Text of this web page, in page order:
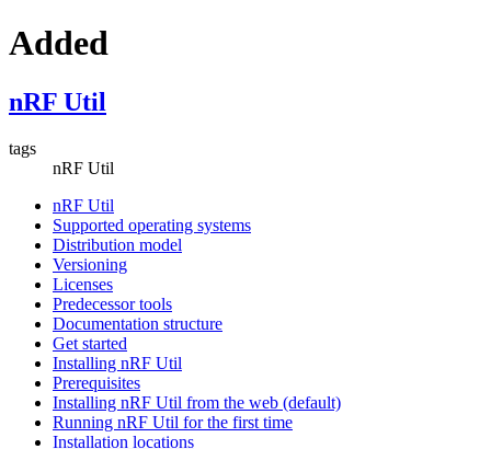
Added
nRF Util
tags
nRF Util
nRF Util
Supported operating systems
Distribution model
Versioning
Licenses
Predecessor tools
Documentation structure
Get started
Installing nRF Util
Prerequisites
Installing nRF Util from the web (default)
Running nRF Util for the first time
Installation locations